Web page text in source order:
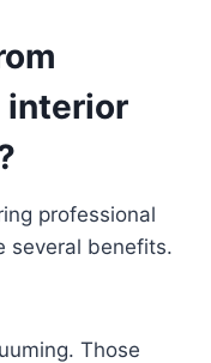
interior
professional
several benefits.
Those